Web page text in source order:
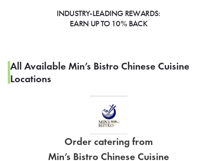
INDUSTRY-LEADING REWARDS:
EARN UP TO 10% BACK
All Available Min’s Bistro Chinese Cuisine
Locations
Order catering from
Min’s Bistro Chinese Cuisine